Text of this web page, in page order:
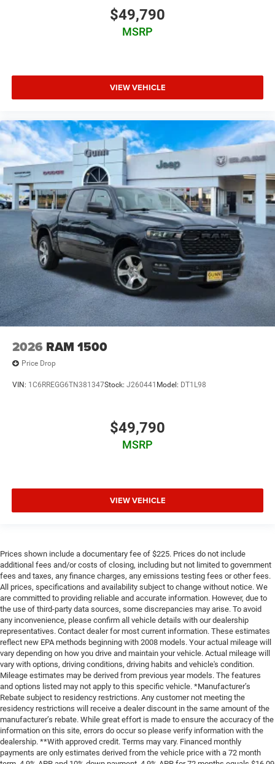
$49,790
MSRP
VIEW VEHICLE
2026 RAM 1500
Price Drop
VIN: 1C6RREGG6TN381347Stock: J260441 Model: DT1L98
$49,790
MSRP
VIEW VEHICLE
Prices shown include a documentary fee of $225. Prices do not include
additional fees and/or costs of closing, including but not limited to government
fees and taxes, any finance charges, any emissions testing fees or other fees.
All prices, specifications and availability subject to change without notice. We
are committed to providing reliable and accurate information. However, due to
the use of third-party data sources, some discrepancies may arise. To avoid
any inconvenience, please confirm all vehicle details with our dealership
representatives. Contact dealer for most current information. These estimates
reflect new EPA methods beginning with 2008 models. Your actual mileage will
vary depending on how you drive and maintain your vehicle. Actual mileage will
vary with options, driving conditions, driving habits and vehicle's condition.
Mileage estimates may be derived from previous year models. The features
and options listed may not apply to this specific vehicle. *Manufacturer’s
Rebate subject to residency restrictions. Any customer not meeting the
residency restrictions will receive a dealer discount in the same amount of the
manufacturer’s rebate. While great effort is made to ensure the accuracy of the
information on this site, errors do occur so please verify information with the
dealership. **With approved credit. Terms may vary. Financed monthly
payments are only estimates derived from the vehicle price with a 72 month